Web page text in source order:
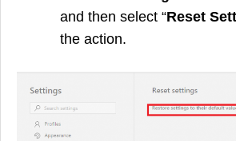
and then select “Reset
the action.